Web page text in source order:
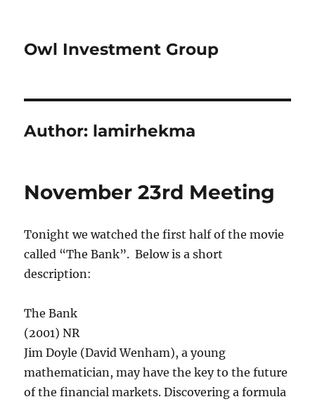
Owl Investment Group
Author: lamirhekma
November 23rd Meeting
Tonight we watched the first half of the movie
called “The Bank”. Below is a short
description:
The Bank
(2001) NR
Jim Doyle (David Wenham), a young
mathematician,mayhave the key to the future
of the financial markets. Discovering a formula